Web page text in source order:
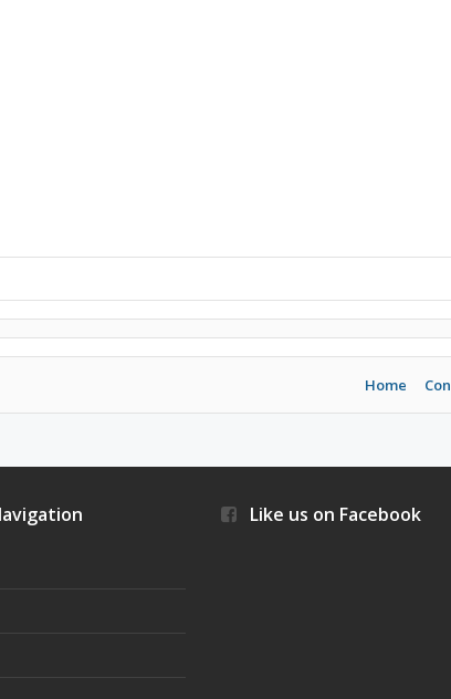
Home
Like us on Facebook